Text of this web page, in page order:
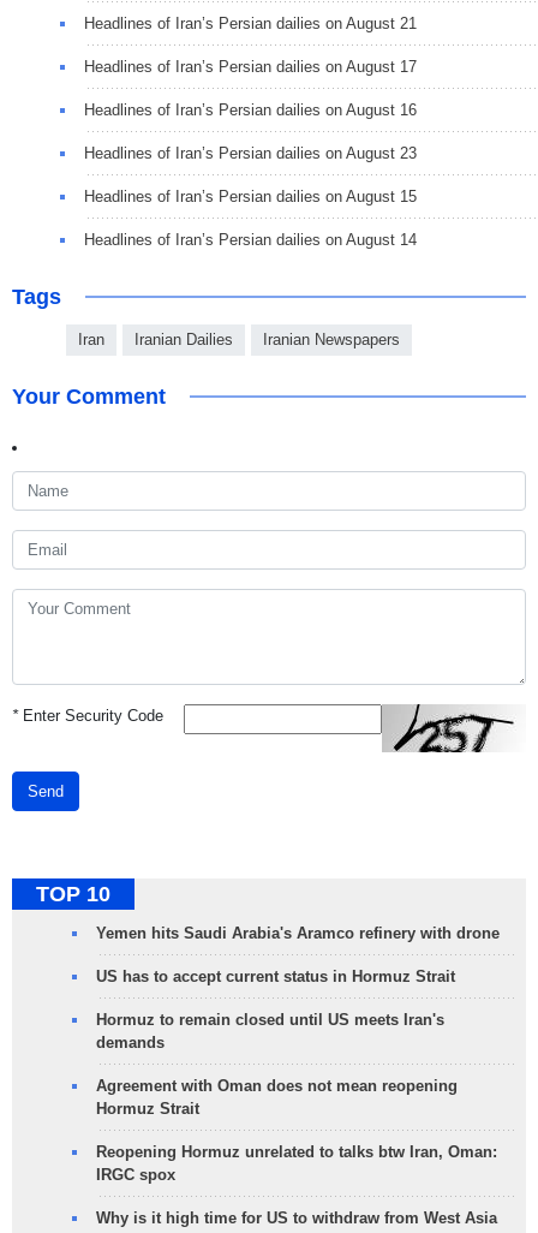
Headlines of Iran’s Persian dailies on August 21
Headlines of Iran’s Persian dailies on August 17
Headlines of Iran’s Persian dailies on August 16
Headlines of Iran’s Persian dailies on August 23
Headlines of Iran’s Persian dailies on August 15
Headlines of Iran’s Persian dailies on August 14
Tags
Iran Iranian Dailies Iranian Newspapers
Your Comment
*Enter Security Code
Send
TOP 10
Yemen hits Saudi Arabia's Aramco refinery with drone
US has to accept current status in Hormuz Strait
Hormuz to remain closed until US meets Iran's
demands
Agreement with Oman does not mean reopening
Hormuz Strait
Reopening Hormuz unrelated to talks btw Iran, Oman:
IRGC spox
Why is it high time for US to withdraw from West Asia